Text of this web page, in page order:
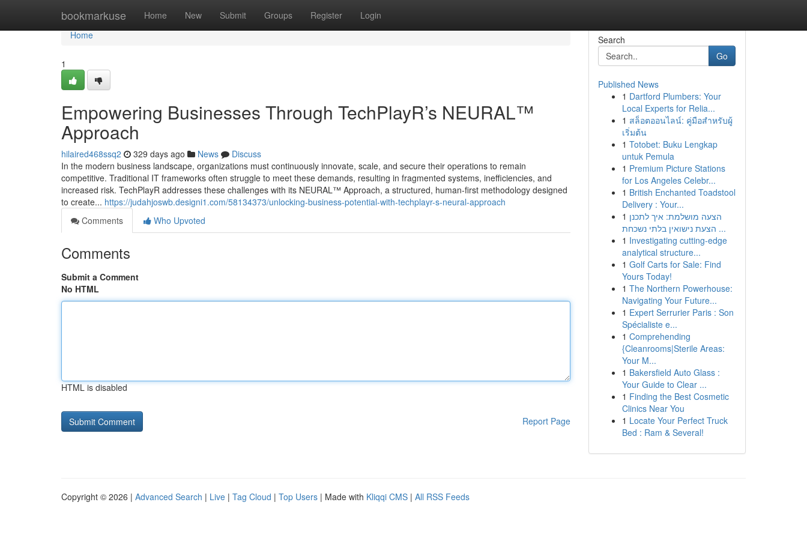
bookmarkuse Home New Submit Groups Register Login
Home
Home
1
Empowering Businesses Through TechPlayR’s NEURAL™
Approach
hilaired468ssq2 329 days ago News
Discuss
In the modern business landscape, organizations must continuously innovate, scale, and secure their operations to remain
competitive. Traditional IT frameworks often struggle to meet these demands, resulting in fragmented systems, inefficiencies, and
increased risk. TechPlayR addresses these challenges with its NEURAL™ Approach, a structured, human-first methodology designed
to create... https://judahjoswb.designi1.com/58134373/unlocking-business-potential-with-techplayr-s-neural-approach
Comments
Who Upvoted
Comments
Submit a Comment
No HTML
HTML is disabled
Report Page
Search
Go
Published News
1 Dartford Plumbers: Your
Local Experts for Relia...
1 สล็อตออนไลน์: คู่มือสำหรับผู้
เริ่มต้น
1 Totobet: Buku Lengkap
untuk Pemula
1 Premium Picture Stations
for Los Angeles Celebr...
1 British Enchanted Toadstool
Delivery : Your...
1 הצעה מושלמת: איך לתכנן
הצעת נישואין בלתי נשכחת ...
1 Investigating cutting-edge
analytical structure...
1 Golf Carts for Sale: Find
Yours Today!
1 The Northern Powerhouse:
Navigating Your Future...
1 Expert Serrurier Paris : Son
Spécialiste e...
1 Comprehending
{Cleanrooms|Sterile Areas:
Your M...
1 Bakersfield Auto Glass :
Your Guide to Clear ...
1 Finding the Best Cosmetic
Clinics Near You
1 Locate Your Perfect Truck
Bed : Ram & Several!
Copyright © 2026 | Advanced Search | Live | Tag Cloud | Top Users | Made with Kliqqi CMS | All RSS Feeds